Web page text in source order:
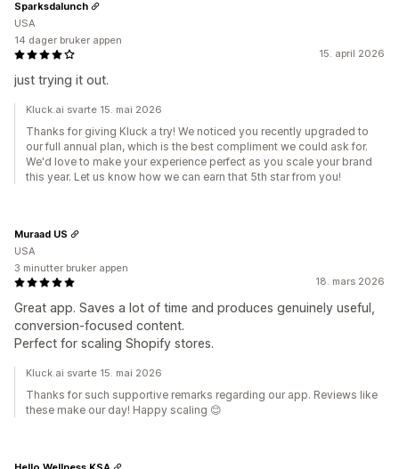
15. april 2026
just trying it out.
Sparksdalunch
USA
14 dager bruker appen
Kluck.ai svarte 15. mai 2026
Thanks for giving Kluck a try! We noticed you recently upgraded to
our full annual plan, which is the best compliment we could ask for.
We'd love to make your experience perfect as you scale your brand
this year. Let us know how we can earn that 5th star from you!
18. mars 2026
Great app. Saves a lot of time and produces genuinely useful,
conversion-focused content.
Perfect for scaling Shopify stores.
Muraad US
USA
3 minutter bruker appen
Kluck.ai svarte 15. mai 2026
Thanks for such supportive remarks regarding our app. Reviews like
these make our day! Happy scaling 😊